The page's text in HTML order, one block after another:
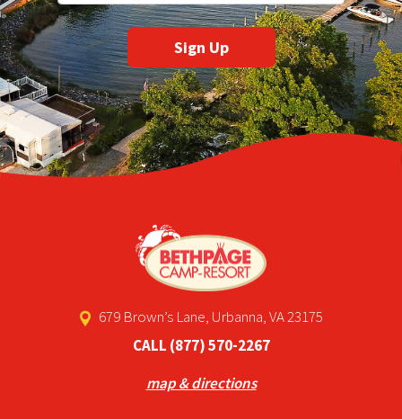
679 Brown’s Lane, Urbanna, VA 23175
CALL (877) 570-2267
map & directions